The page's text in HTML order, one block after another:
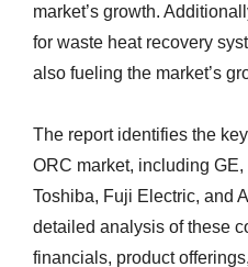
market’s growth.
for waste heat recovery
also fueling the market’s
The report identifies the
ORC market, including
Toshiba, Fuji Electric, and
detailed analysis of these
financials, product